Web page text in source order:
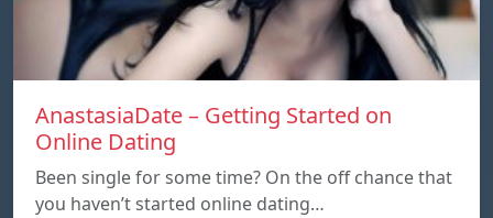
AnastasiaDate – Getting Started on
Online Dating
Been single for some time? On the off chance that
you haven’t started online dating…